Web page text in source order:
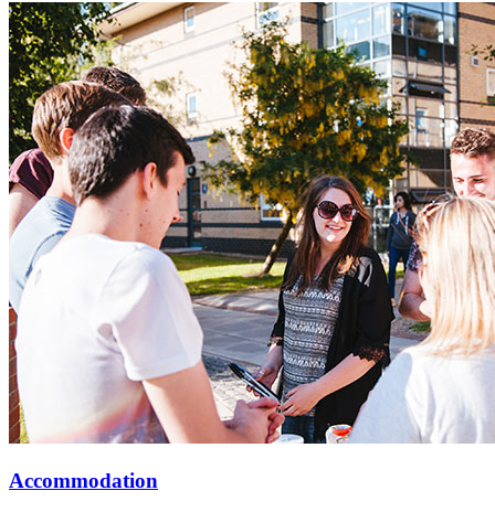
Accommodation